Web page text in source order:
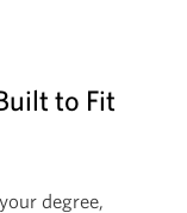
to Fit
degree,